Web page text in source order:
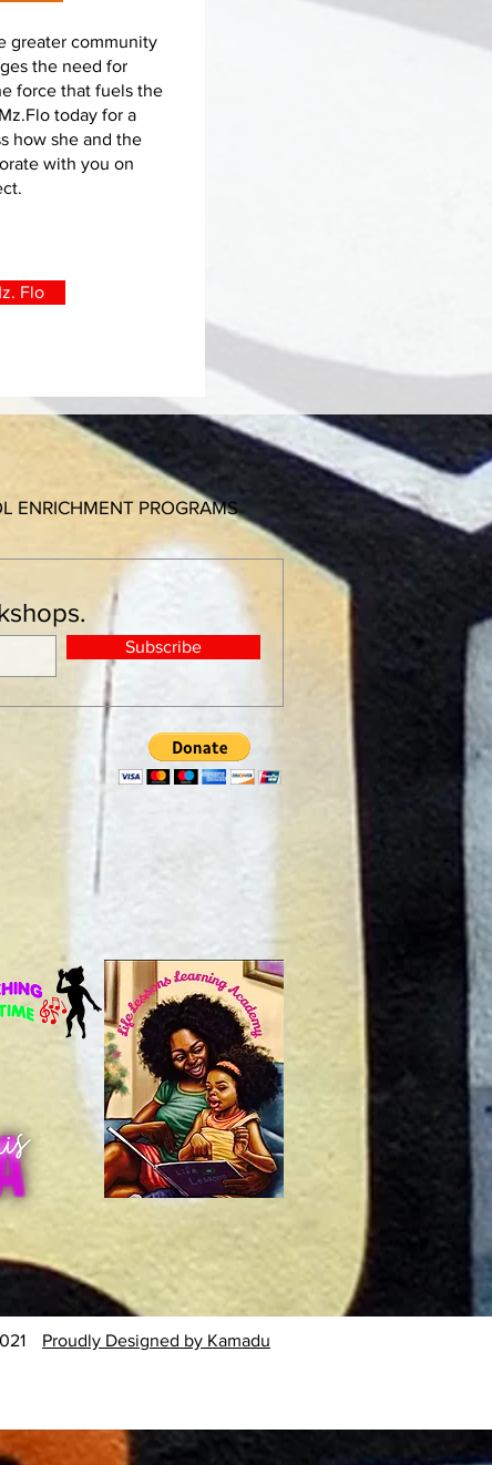
greater community
the need for
force that fuels the
today for a
how she and the
with you on
Flo
ENRICHMENT PROGRAMS
Subscribe
Proudly Designed by Kamadu